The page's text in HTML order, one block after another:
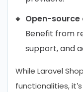
Open-
Benefit from
support, and
While Laravel
functionalities,